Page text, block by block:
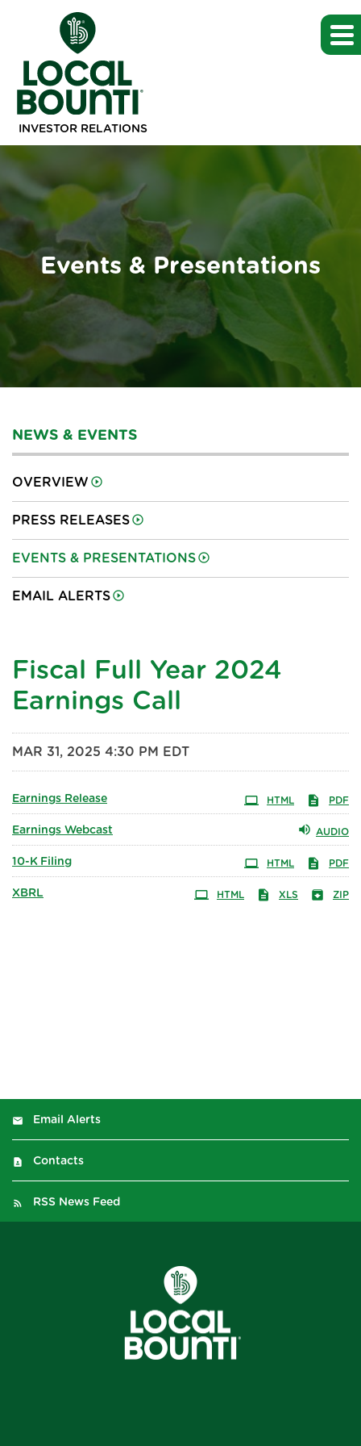
INVESTOR RELATIONS
Events & Presentations
NEWS & EVENTS
OVERVIEW
PRESS RELEASES
EVENTS & PRESENTATIONS
EMAIL ALERTS
Fiscal Full Year 2024
Earnings Call
MAR 31, 2025 4:30 PM EDT
Earnings Release PDF
HTML
Earnings Webcast AUDIO
10-K Filing PDF
HTML
XBRL ZIP
XLS
HTML
Email Alerts
Contacts
RSS News Feed